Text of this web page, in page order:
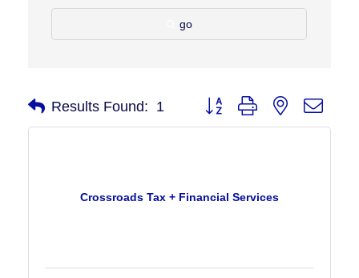
go
Results Found: 1 Button group with nested
Crossroads Tax + Financial Services